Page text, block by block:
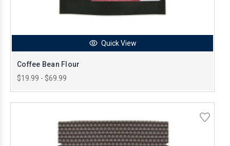
Quick View
Coffee Bean Flour
$19.99 - $69.99